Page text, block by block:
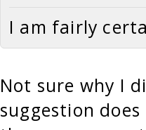
I am fairly
Not sure why I
suggestion